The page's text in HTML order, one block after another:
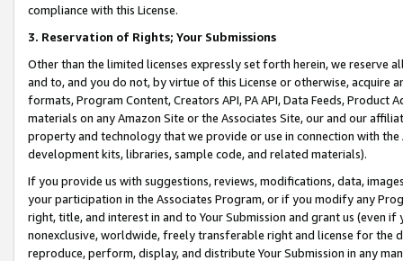
compliance with this License.
3. Reservation of Rights; Your Submissions
Other than the limited licenses expressly set forth herein, we
and to, and you do not, by virtue of this License or otherwise, acquire
formats, Program Content, Creators API, PA API, Data Feeds,
materials on any Amazon Site or the Associates Site, our and our
property and technology that we provide or use in connection with
development kits, libraries, sample code, and related materials).
If you provide us with suggestions, reviews, modifications, data,
your participation in the Associates Program, or if you modify any
right, title, and interest in and to Your Submission and grant us (even
nonexclusive, worldwide, freely transferable right and license for
reproduce, perform, display, and distribute Your Submission in any